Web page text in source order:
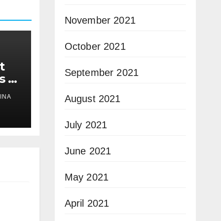
a
November 2021
October 2021
September 2021
August 2021
July 2021
June 2021
May 2021
April 2021